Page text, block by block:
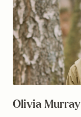
Olivia Murray